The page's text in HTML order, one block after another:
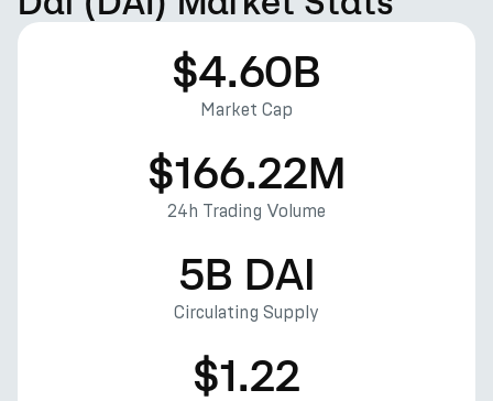
$4.60B
Market Cap
$166.22M
24h Trading Volume
5B DAI
Circulating Supply
$1.22